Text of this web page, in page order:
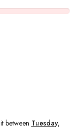
between Tuesday,